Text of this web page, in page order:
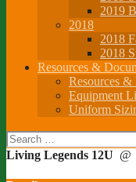
2019
2018
2018
2018
Resources &
Resources &
Equipment
Uniform
Search
for:
Living Legends 12U @